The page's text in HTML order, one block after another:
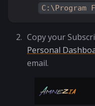
C:\Program
Copy your
Personal
email.